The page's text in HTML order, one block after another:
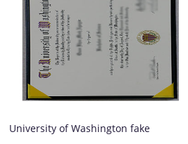
University of Washington fake